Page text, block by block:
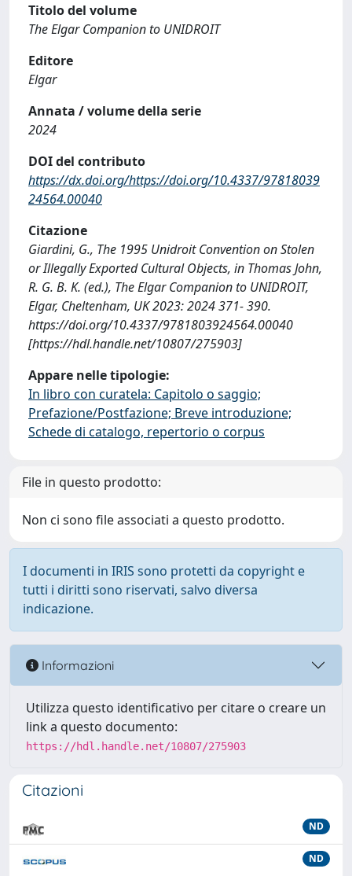
Titolo del volume
The Elgar Companion to UNIDROIT
Editore
Elgar
Annata / volume della serie
2024
DOI del contributo
https://dx.doi.org/https://doi.org/10.4337/97818039
24564.00040
Citazione
Giardini, G., The 1995 Unidroit Convention on Stolen
or Illegally Exported Cultural Objects, in Thomas John,
R. G. B. K. (ed.), The Elgar Companion to UNIDROIT,
Elgar, Cheltenham, UK 2023: 2024 371- 390.
https://doi.org/10.4337/9781803924564.00040
[https://hdl.handle.net/10807/275903]
Appare nelle tipologie:
In libro con curatela: Capitolo o saggio;
Prefazione/Postfazione; Breve introduzione;
Schede di catalogo, repertorio o corpus
File in questo prodotto:
Non ci sono file associati a questo prodotto.
I documenti in IRIS sono protetti da copyright e
tutti i diritti sono riservati, salvo diversa
indicazione.
Informazioni
Utilizza questo identificativo per citare o creare un
link a questo documento:
https://hdl.handle.net/10807/275903
Citazioni
ND
ND